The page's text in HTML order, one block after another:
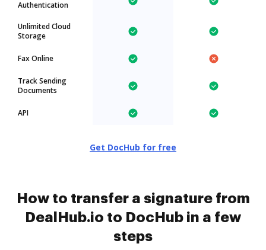
Authentication
Unlimited Cloud
Storage
Fax Online
Track Sending
Documents
API
Get DocHub for free
How to transfer a signature from
DealHub.io to DocHub in a few
steps